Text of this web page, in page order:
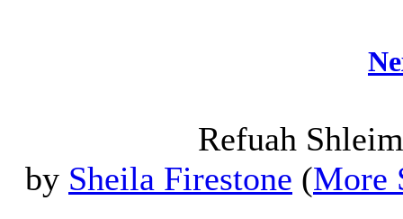
Refuah
by Sheila Firestone (More